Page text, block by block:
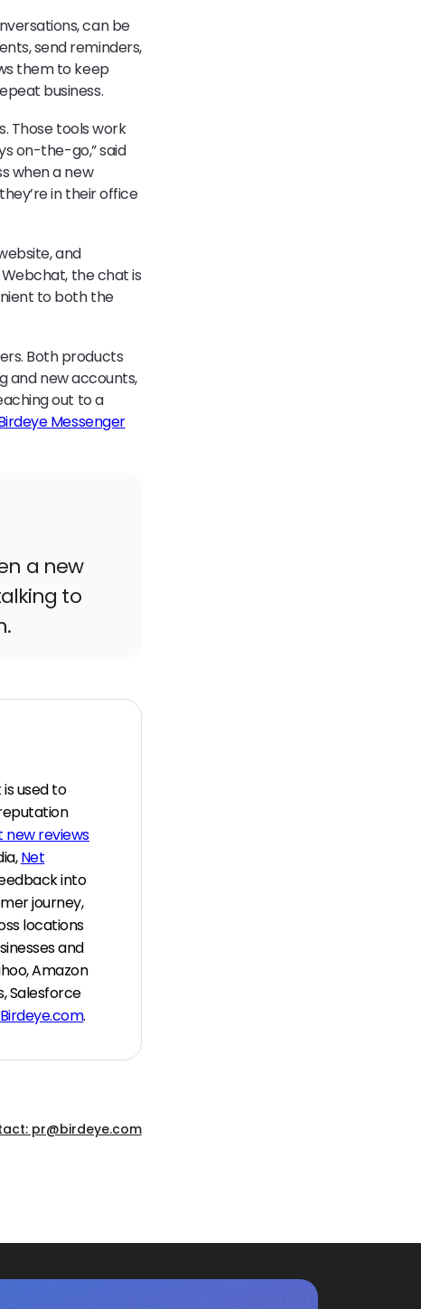
can be
send reminders,
them to keep
business.
Those tools work
on-the-go,” said
when a new
in their office
and
the chat is
to both the
Both products
and new accounts,
out to a
Messenger
a new
to
used to
new reviews
Net
into
journey,
locations
and
Amazon
Salesforce
Birdeye.com.
pr@birdeye.com